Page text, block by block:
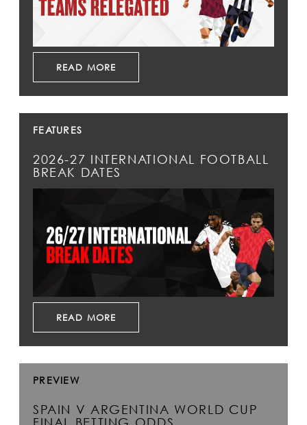
READ MORE
FEATURES
2026-27 INTERNATIONAL FOOTBALL
BREAK DATES
READ MORE
PREVIEW
SPAIN V ARGENTINA WORLD CUP